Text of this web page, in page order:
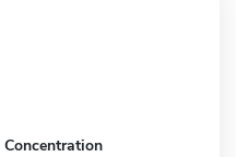
Concentration